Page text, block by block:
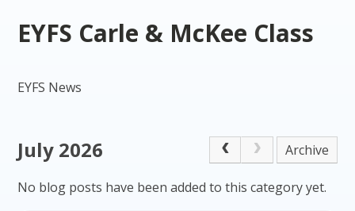
EYFS Carle & McKee Class
EYFS News
July 2026 Archive
No blog posts have been added to this category yet.